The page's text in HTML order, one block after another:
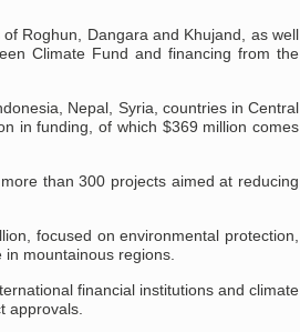
Roghun, Dangara and Khujand, as well
Climate Fund and financing from the
Nepal, Syria, countries in Central
in funding, of which $369 million comes
than 300 projects aimed at reducing
focused on environmental protection,
mountainous regions.
financial institutions and climate
approvals.